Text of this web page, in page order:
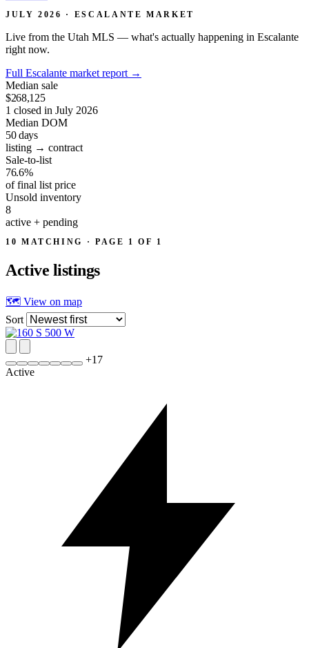
JULY 2026 · ESCALANTE MARKET
Live from the Utah MLS — what's actually happening in Escalante
right now.
Full Escalante market report →
Median sale
$268,125
1 closed in July 2026
Median DOM
50days
listing → contract
Sale-to-list
76.6%
of final list price
Unsold inventory
8
active + pending
10 MATCHING · PAGE 1 OF 1
Active listings
🗺 View on map
Sort
+17
Active